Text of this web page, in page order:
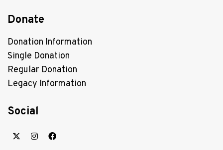
Donate
Donation Information
Single Donation
Regular Donation
Legacy Information
Social